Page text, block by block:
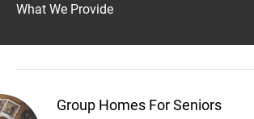
What We Provide
Group Homes For Seniors